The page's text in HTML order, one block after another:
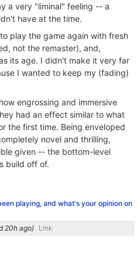
a very "liminal" feeling -- a
have at the time.
play the game again with fresh
not the remaster), and,
its age. I didn't make it very far
I wanted to keep my (fading)
engrossing and immersive
had an effect similar to what
the first time. Being enveloped
novel and thrilling,
given -- the bottom-level
build off of.
playing, and what's your opinion on
) Link